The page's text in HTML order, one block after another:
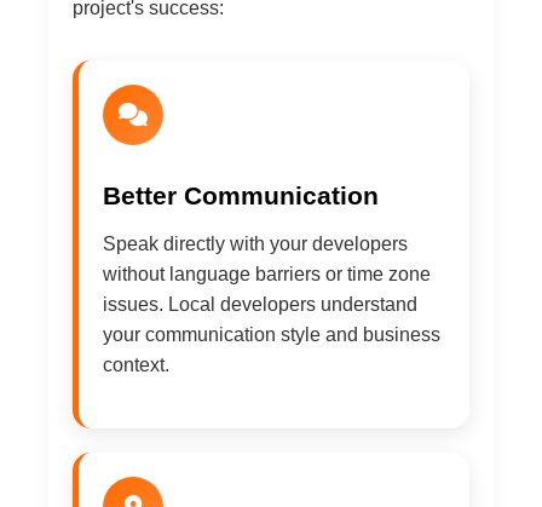
project's success:
Better Communication
Speak directly with your developers
without language barriers or time zone
issues. Local developers understand
your communication style and business
context.